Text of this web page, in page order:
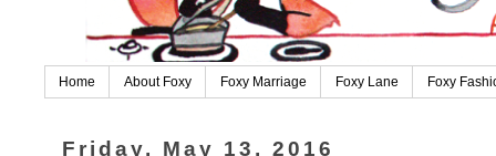
Home About Foxy Foxy Marriage Foxy Lane Foxy
Friday, May 13, 2016